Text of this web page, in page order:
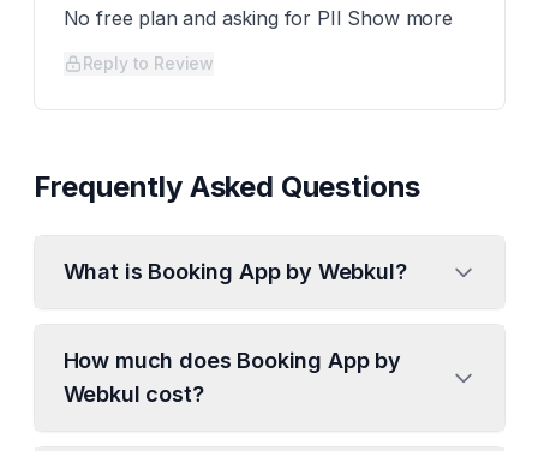
No free plan and asking for PII Show more
Reply to Review
Frequently Asked Questions
What is Booking App by Webkul?
How much does Booking App by
Webkul cost?